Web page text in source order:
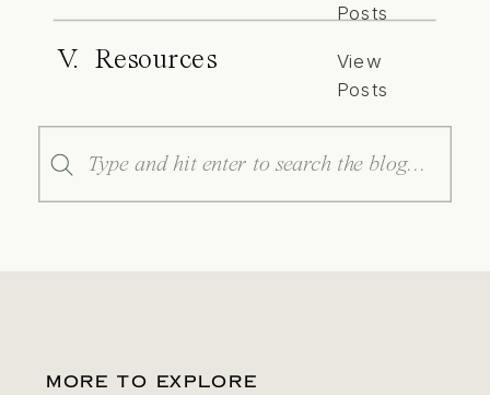
Posts
V. Resources
View
Posts
Search
for:
MORE TO EXPLORE